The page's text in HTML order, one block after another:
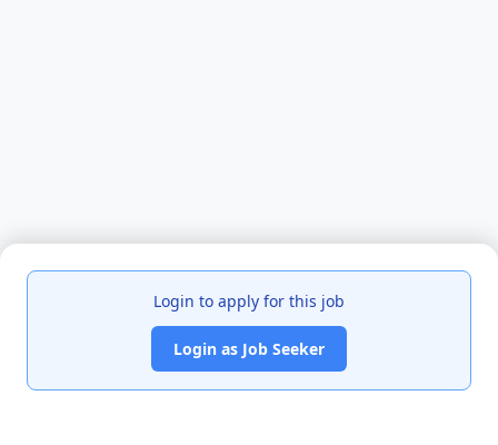
Login to apply for this job
Login as Job Seeker